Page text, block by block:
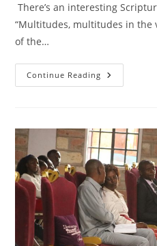
There’s an interesting
“Multitudes, multitudes in the
of the…
Continue Reading HOW
TO